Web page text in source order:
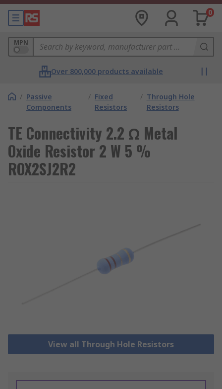
0
MPN
Over 800,000 products available
/ Passive
Components
/ Fixed
Resistors
/ Through Hole
Resistors
TE Connectivity 2.2 Ω Metal
Oxide Resistor 2 W 5 %
ROX2SJ2R2
View all Through Hole Resistors